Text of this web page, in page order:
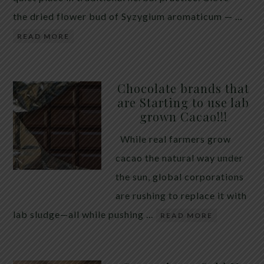
the dried flower bud of Syzygium aromaticum — …
READ MORE
Chocolate brands that
are Starting to use lab
grown Cacao!!!
While real farmers grow
cacao the natural way under
the sun, global corporations
are rushing to replace it with
lab sludge—all while pushing …
READ MORE